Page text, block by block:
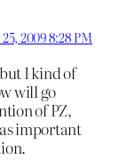
2009 8:28 PM
I kind of
will go
of PZ,
important